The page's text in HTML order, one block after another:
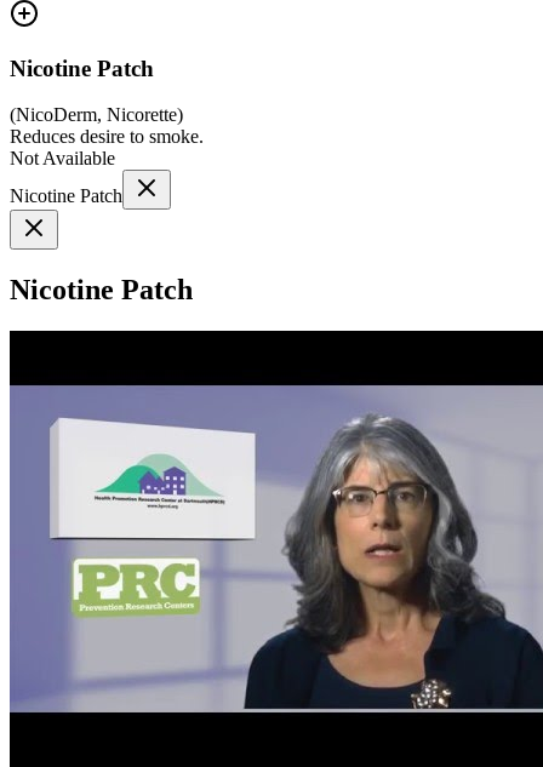
Nicotine Patch
(NicoDerm, Nicorette)
Reduces desire to smoke.
Not Available
Nicotine Patch
Nicotine Patch